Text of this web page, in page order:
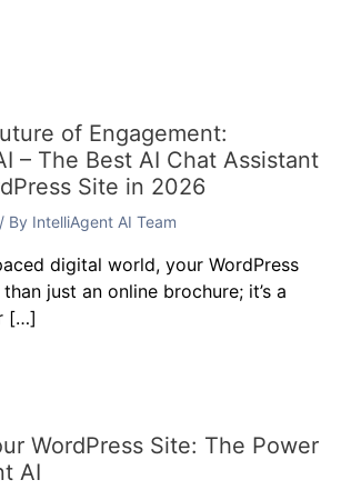
of Engagement:
– The Best AI Chat Assistant
Site in 2026
/ By IntelliAgent AI Team
digital world, your WordPress
just an online brochure; it’s a
[…]
WordPress Site: The Power
AI